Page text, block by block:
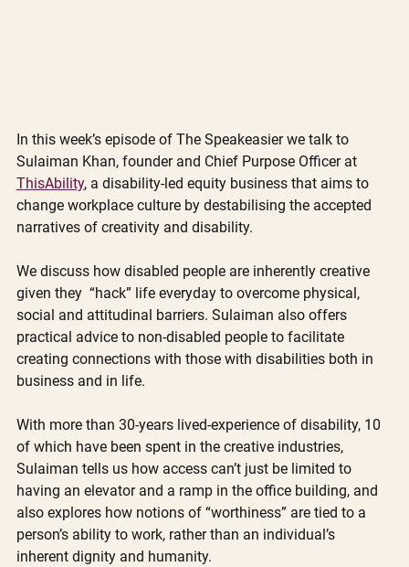
In this week’s episode of The Speakeasier we talk to
Sulaiman Khan, founder and Chief Purpose Officer at
ThisAbility, a disability-led equity business that aims to
change workplace culture by destabilising the accepted
narratives of creativity and disability.
We discuss how disabled people are inherently creative
given they  “hack” life everyday to overcome physical,
social and attitudinal barriers. Sulaiman also offers
practical advice to non-disabled people to facilitate
creating connections with those with disabilities both in
business and in life.
With more than 30-years lived-experience of disability, 10
of which have been spent in the creative industries,
Sulaiman tells us how access can’t just be limited to
having an elevator and a ramp in the office building, and
also explores how notions of “worthiness” are tied to a
person’s ability to work, rather than an individual’s
inherent dignity and humanity.